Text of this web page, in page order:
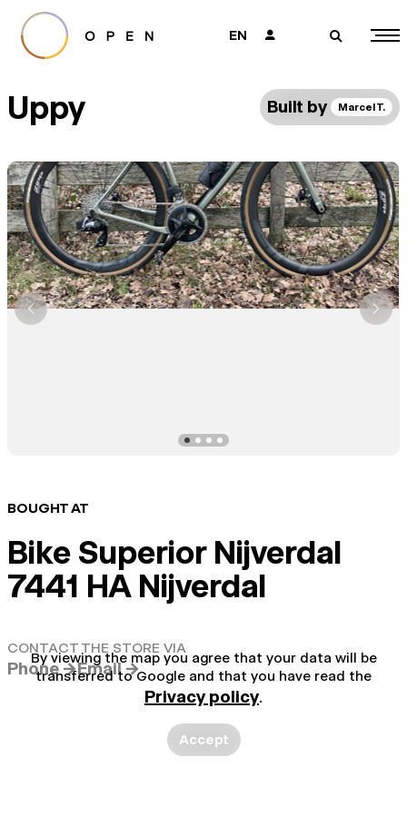
EN 👤 🔎
Uppy Built by Marcel T.
BOUGHT AT
Bike Superior Nijverdal
7441 HA Nijverdal
CONTACT THE STORE VIA
Phone →Email →
By viewing the map you agree that your data will be
transferred to Google and that you have read the
Privacy policy.
Accept